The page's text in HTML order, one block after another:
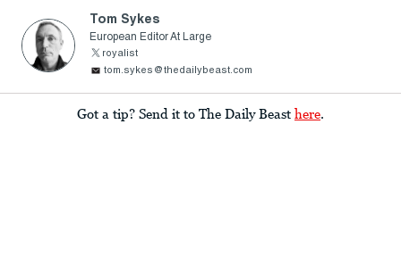
Tom Sykes
European Editor At Large
royalist
tom.sykes@thedailybeast.com
Got a tip? Send it to The Daily Beast here.